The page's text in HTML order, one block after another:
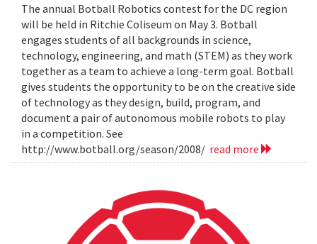
The annual Botball Robotics contest for the DC region
will be held in Ritchie Coliseum on May 3. Botball
engages students of all backgrounds in science,
technology, engineering, and math (STEM) as they work
together as a team to achieve a long-term goal. Botball
gives students the opportunity to be on the creative side
of technology as they design, build, program, and
document a pair of autonomous mobile robots to play
in a competition. See
http://www.botball.org/season/2008/ read more